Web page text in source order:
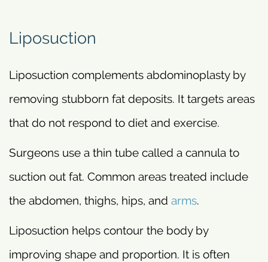
Liposuction
Liposuction complements abdominoplasty by
removing stubborn fat deposits. It targets areas
that do not respond to diet and exercise.
Surgeons use a thin tube called a cannula to
suction out fat. Common areas treated include
the abdomen, thighs, hips, and arms.
Liposuction helps contour the body by
improving shape and proportion. It is often